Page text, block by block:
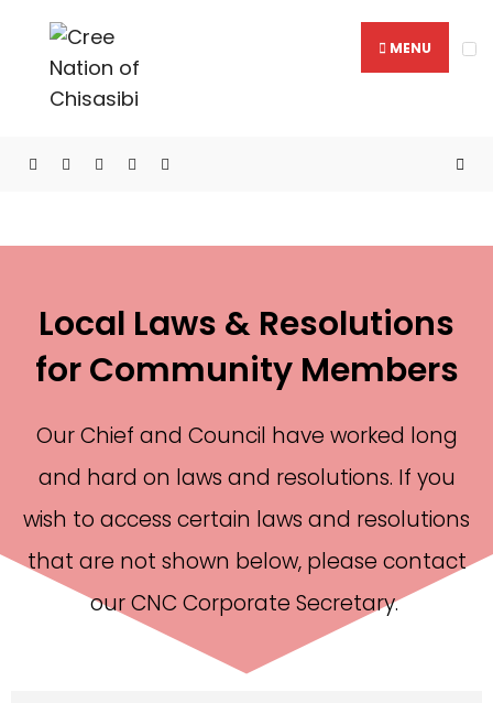
MENU
Local Laws & Resolutions
for Community Members
Our Chief and Council have worked long
and hard on laws and resolutions. If you
wish to access certain laws and resolutions
that are not shown below, please contact
our CNC Corporate Secretary.